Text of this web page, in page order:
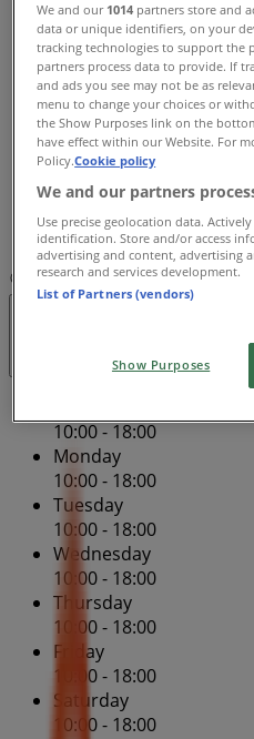
Tuesday
10:00 - 18:00
Wednesday
10:00 - 18:00
Thursday
10:00 - 18:00
Friday
10:00 - 18:00
Saturday
10:00 - 18:00
Map
(08) 6155 9123
10:00 - 18:00
Monday
10:00 - 18:00
Tuesday
10:00 - 18:00
Wednesday
10:00 - 18:00
Thursday
10:00 - 18:00
Friday
10:00 - 18:00
Saturday
10:00 - 18:00
We and our 1014 partners store and
data or unique identifiers, on your
tracking technologies to support the
partners process data to provide. If
and ads you see may not be as
menu to change your choices or
the Show Purposes link on the
have effect within our Website. For
Policy.Cookie policy
We and our partners
Use precise geolocation data.
identification. Store and/or access
advertising and content, advertising
research and services development.
List of Partners (vendors)
Show Purposes